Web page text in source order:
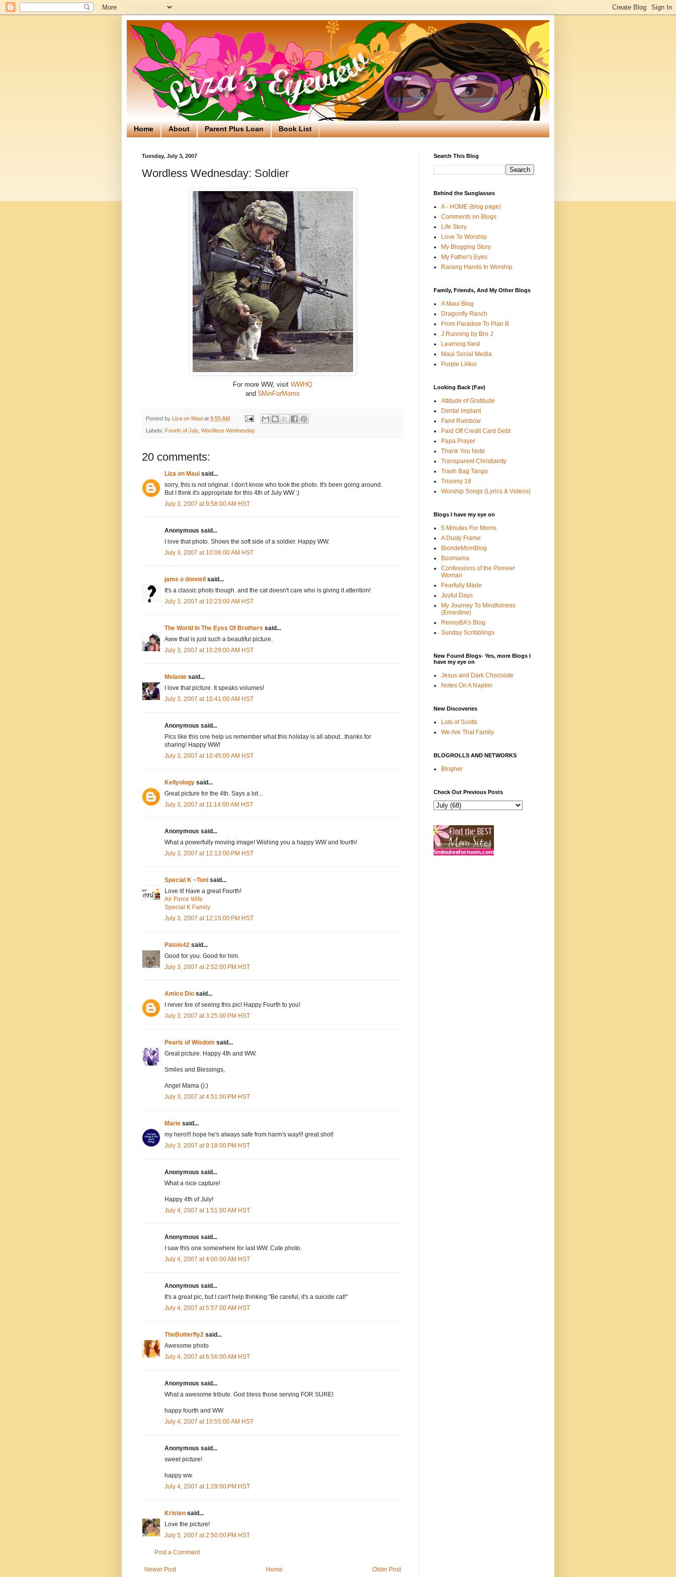
Home About Parent Plus Loan Book List
Tuesday, July 3, 2007
Wordless Wednesday: Soldier
For more WW, visit WWHQ
and 5MinForMoms
Posted by Liza on Maui at 9:55 AM
Labels: Fourth of July, Wordless Wednesday
20 comments:
Liza on Maui said...
sorry, this is not original. I don't know who took the photo. It's been going around.
But I think it's appropriate for this 4th of July WW :)
July 3, 2007 at 9:58:00 AM HST
Anonymous said...
I love that photo. Shows the soft side of a soldier. Happy WW.
July 3, 2007 at 10:06:00 AM HST
jams o donnell said...
It's a classic photo though. and the cat doesn't care who is giving it attention!
July 3, 2007 at 10:23:00 AM HST
The World In The Eyes Of Brothers said...
Aww that is just such a beautiful picture.
July 3, 2007 at 10:29:00 AM HST
Melanie said...
I love that picture. It speaks volumes!
July 3, 2007 at 10:41:00 AM HST
Anonymous said...
Pics like this one help us remember what this holiday is all about...thanks for
sharing! Happy WW!
July 3, 2007 at 10:45:00 AM HST
Kellyology said...
Great picture for the 4th. Says a lot...
July 3, 2007 at 11:14:00 AM HST
Anonymous said...
What a powerfully moving image! Wishing you a happy WW and fourth!
July 3, 2007 at 12:13:00 PM HST
Special K ~Toni said...
Love it! Have a great Fourth!
Air Force Wife
Special K Family
July 3, 2007 at 12:15:00 PM HST
Patois42 said...
Good for you. Good for him.
July 3, 2007 at 2:52:00 PM HST
Amico Dio said...
I never tire of seeing this pic! Happy Fourth to you!
July 3, 2007 at 3:25:00 PM HST
Pearls of Wisdom said...
Great picture. Happy 4th and WW.
Smiles and Blessings,
Angel Mama ():)
July 3, 2007 at 4:51:00 PM HST
Marie said...
my hero!!! hope he's always safe from harm's way!!! great shot!
July 3, 2007 at 9:18:00 PM HST
Anonymous said...
What a nice capture!
Happy 4th of July!
July 4, 2007 at 1:51:00 AM HST
Anonymous said...
I saw this one somewhere for last WW. Cute photo.
July 4, 2007 at 4:00:00 AM HST
Anonymous said...
It's a great pic, but I can't help thinking "Be careful, it's a suicide cat!"
July 4, 2007 at 5:57:00 AM HST
TheButterfly2 said...
Awesome photo
July 4, 2007 at 6:56:00 AM HST
Anonymous said...
What a awesome tribute. God bless those serving FOR SURE!
happy fourth and WW
July 4, 2007 at 10:55:00 AM HST
Anonymous said...
sweet picture!
happy ww.
July 4, 2007 at 1:29:00 PM HST
Kristen said...
Love the picture!
July 5, 2007 at 2:50:00 PM HST
Post a Comment
Newer Post Older Post
Home
Search This Blog
Behind the Sunglasses
A - HOME (blog page)
Comments on Blogs
Life Story
Love To Worship
My Blogging Story
My Father's Eyes
Raising Hands In Worship
Family, Friends, And My Other Blogs
A Maui Blog
Dragonfly Ranch
From Paradise To Plan B
J Running by Bro J
Learning Nest
Maui Social Media
Purple Lilikoi
Looking Back (Fav)
Attitude of Gratitude
Dental Implant
Faint Rainbow
Paid Off Credit Card Debt
Papa Prayer
Thank You Note
Transparent Christianity
Trash Bag Tango
Trisomy 18
Worship Songs (Lyrics & Videos)
Blogs I have my eye on
5 Minutes For Moms
A Dusty Frame
BlondeMomBlog
Boomama
Confessions of the Pioneer
Woman
Fearfully Made
Joyful Days
My Journey To Mindfulness
(Ernestine)
RennyBA's Blog
Sunday Scribblings
New Found Blogs- Yes, more Blogs I
have my eye on
Jesus and Dark Chocolate
Notes On A Napkin
New Discoveries
Lots of Scotts
We Are That Family
BLOGROLLS AND NETWORKS
Blogher
Check Out Previous Posts